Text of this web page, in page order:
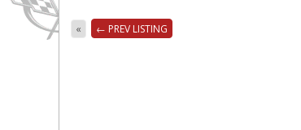
« ← PREV LISTING